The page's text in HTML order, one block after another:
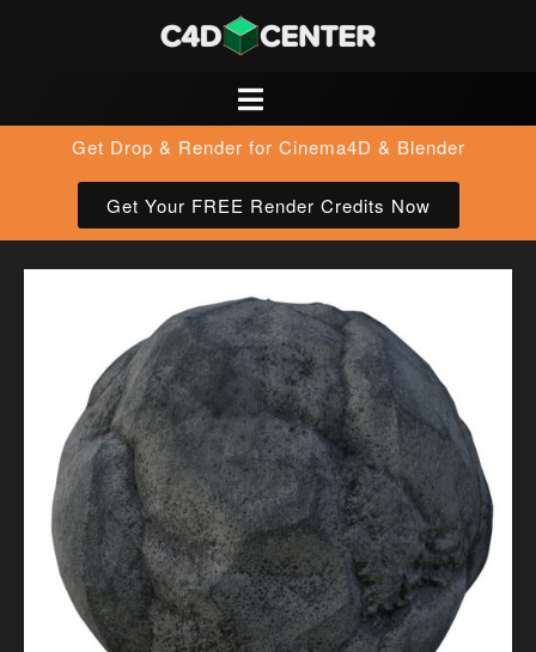
Get Drop & Render for Cinema4D & Blender
Get Your FREE Render Credits Now